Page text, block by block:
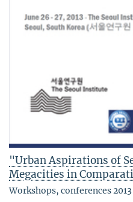
"Urban Aspirations of
Megacities in
Workshops, conferences 2013